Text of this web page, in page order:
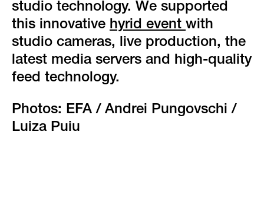
studio technology. We supported
this innovative hyrid event with
studio cameras, live production, the
latest media servers and high-quality
feed technology.
Photos: EFA / Andrei Pungovschi /
Luiza Puiu